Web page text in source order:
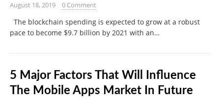
August 18, 2019 0 Comment
The blockchain spending is expected to grow at a robust
pace to become $9.7 billion by 2021 with an…
5 Major Factors That Will Influence
The Mobile Apps Market In Future